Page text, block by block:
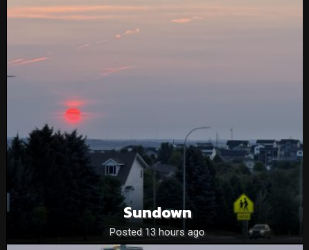
Sundown
Posted 13 hours ago